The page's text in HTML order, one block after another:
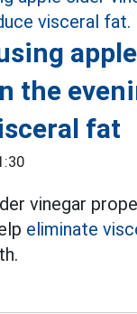
the
fat
vinegar
eliminate